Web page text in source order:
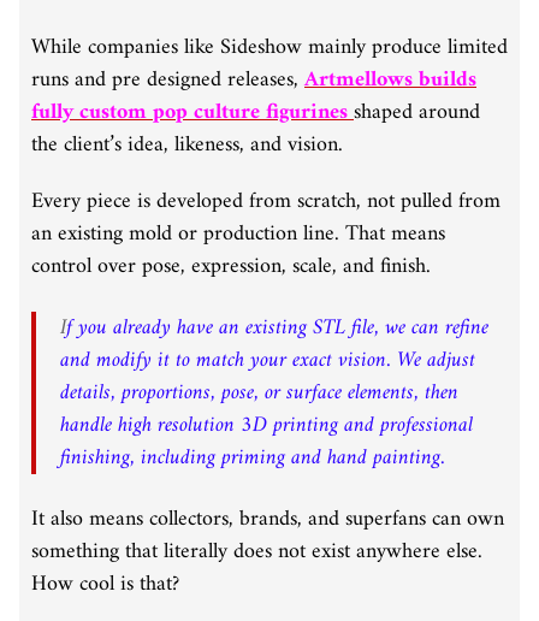
While companies like Sideshow mainly produce limited
runs and pre designed releases,Artmellows builds
fully custom pop culture figurinesshaped around
the client’s idea, likeness, and vision.
Every piece is developed from scratch, not pulled from
an existing mold or production line. That means
control over pose, expression, scale, and finish.
If you already have an existing STL file, we can refine
and modify it to match your exact vision. We adjust
details, proportions, pose, or surface elements, then
handle high resolution 3D printing and professional
finishing, including priming and hand painting.
It also means collectors, brands, and superfans can own
something that literally does not exist anywhere else.
How cool is that?